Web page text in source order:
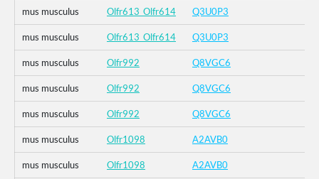
mus musculus Olfr613_Olfr614 Q3U0P3
mus musculus Olfr613_Olfr614 Q3U0P3
mus musculus Olfr992 Q8VGC6
mus musculus Olfr992 Q8VGC6
mus musculus Olfr992 Q8VGC6
mus musculus Olfr1098 A2AVB0
mus musculus Olfr1098 A2AVB0